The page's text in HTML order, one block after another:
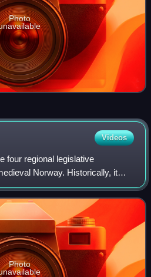
Photo
Videos
four regional legislative
Norway. Historically, it
for the eastern parts of
at Ei
Photo